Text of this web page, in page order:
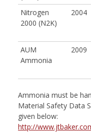
Nitrogen
2000 (N2K)
2004
AUM
Ammonia
2009
Ammonia must be
Material Safety Data
given below:
http://